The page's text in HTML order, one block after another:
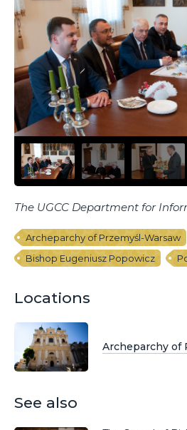
The UGCC Department for
Archeparchy of Przemyśl-Warsaw
Bishop Eugeniusz Popowicz
Locations
Archeparchy of
See also